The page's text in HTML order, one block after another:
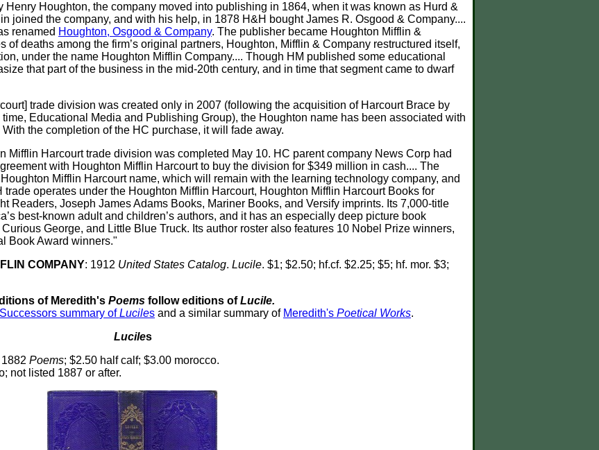
Houghton, the company moved into publishing in 1864, when it was known as Hurd &
joined the company, and with his help, in 1878 H&H bought James R. Osgood & Company....
renamed Houghton, Osgood & Company. The publisher became Houghton Mifflin &
of deaths among the firm’s original partners, Houghton, Mifflin & Company restructured itself,
under the name Houghton Mifflin Company.... Though HM published some educational
that part of the business in the mid-20th century, and in time that segment came to dwarf
trade division was created only in 2007 (following the acquisition of Harcourt Brace by
time, Educational Media and Publishing Group), the Houghton name has been associated with
the completion of the HC purchase, it will fade away.
Mifflin Harcourt trade division was completed May 10. HC parent company News Corp had
with Houghton Mifflin Harcourt to buy the division for $349 million in cash.... The
Mifflin Harcourt name, which will remain with the learning technology company, and
operates under the Houghton Mifflin Harcourt, Houghton Mifflin Harcourt Books for
Readers, Joseph James Adams Books, Mariner Books, and Versify imprints. Its 7,000-title
best-known adult and children’s authors, and it has an especially deep picture book
George, and Little Blue Truck. Its author roster also features 10 Nobel Prize winners,
Book Award winners."
COMPANY: 1912 United States Catalog. Lucile. $1; $2.50; hf.cf. $2.25; $5; hf. mor. $3;
of Meredith's Poemsfollow editions ofLucile.
summary ofLuciles and a similar summary of Meredith's Poetical Works.
Luciles
Poems; $2.50 half calf; $3.00 morocco.
not listed 1887 or after.